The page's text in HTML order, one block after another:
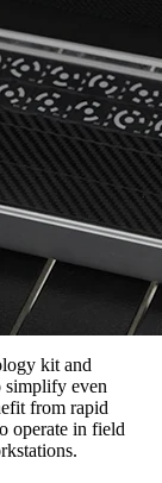
kit and
simplify even
from rapid
operate in field